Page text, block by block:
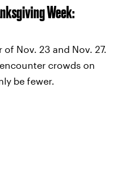
Week:
Nov. 23 and Nov. 27.
crowds on
be fewer.